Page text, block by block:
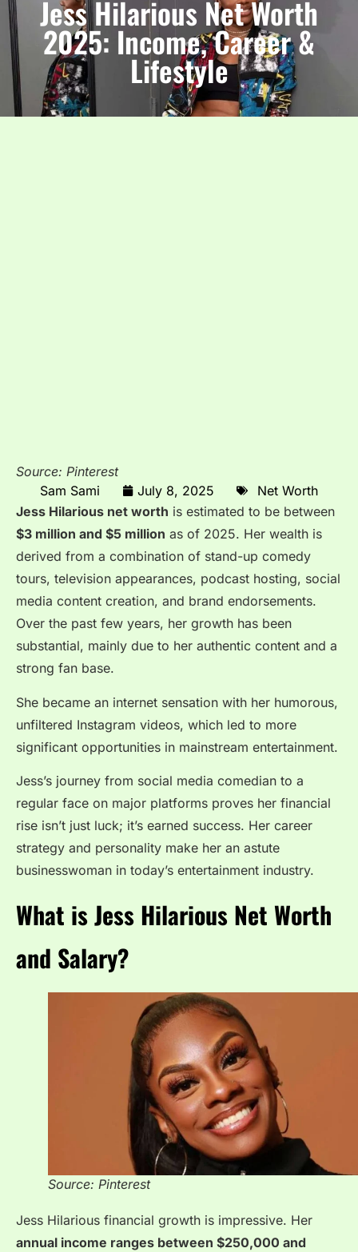
Jess Hilarious Net Worth
2025: Income, Career &
Lifestyle
Source: Pinterest
Sam Sami
July 8, 2025
Net Worth
Jess Hilarious net worth is estimated to be between
$3 million and $5 million as of 2025. Her wealth is
derived from a combination of stand-up comedy
tours, television appearances, podcast hosting, social
media content creation, and brand endorsements.
Over the past few years, her growth has been
substantial, mainly due to her authentic content and a
strong fan base.
She became an internet sensation with her humorous,
unfiltered Instagram videos, which led to more
significant opportunities in mainstream entertainment.
Jess’s journey from social media comedian to a
regular face on major platforms proves her financial
rise isn’t just luck; it’s earned success. Her career
strategy and personality make her an astute
businesswoman in today’s entertainment industry.
What is Jess Hilarious Net Worth
and Salary?
Source: Pinterest
Jess Hilarious financial growth is impressive. Her
annual income ranges between $250,000 and